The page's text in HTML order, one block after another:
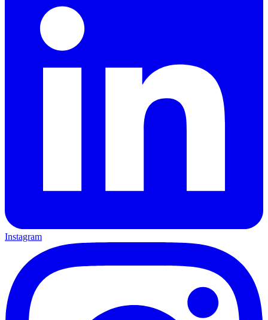
Instagram